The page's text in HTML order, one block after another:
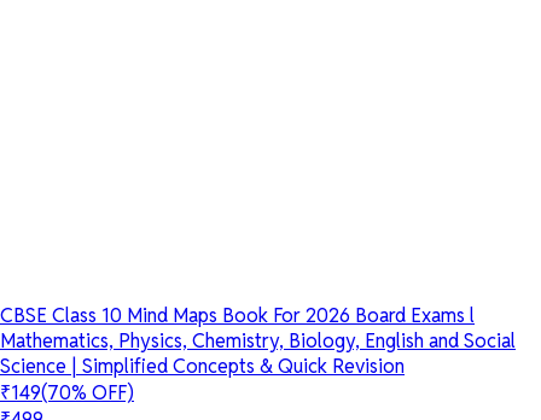
CBSE Class 10 Mind Maps Book For 2026 Board Exams l
Mathematics, Physics, Chemistry, Biology, English and Social
Science | Simplified Concepts & Quick Revision
₹149(70% OFF)